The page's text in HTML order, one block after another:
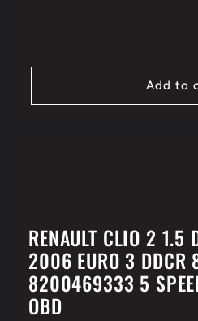
Add to
RENAULT CLIO 2
2006 EURO 3
8200469333 5
OBD